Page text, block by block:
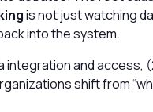
is not just watching
into the system.
and access,
shift from